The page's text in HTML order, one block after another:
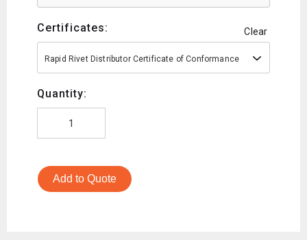
Certificates: Clear
Rapid Rivet Distributor Certificate of Conformance
Quantity:
Add to Quote